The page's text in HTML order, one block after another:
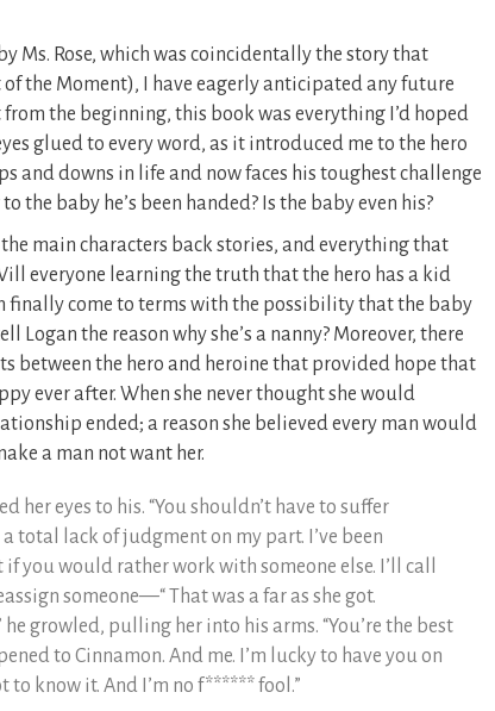
Ms. Rose, which was coincidentally the story that
of the Moment), I have eagerly anticipated any future
the beginning, this book was everything I’d hoped
glued to every word, as it introduced me to the hero
and downs in life and now faces his toughest challenge
the baby he’s been handed? Is the baby even his?
main characters back stories, and everything that
everyone learning the truth that the hero has a kid
finally come to terms with the possibility that the baby
Logan the reason why she’s a nanny? Moreover, there
between the hero and heroine that provided hope that
ever after. When she never thought she would
ended; a reason she believed every man would
a man not want her.
her eyes to his. “You shouldn’t have to suffer
a total lack of judgment on my part. I’ve been
you would rather work with someone else. I’ll call
someone—“ That was a far as she got.
he growled, pulling her into his arms. “You’re the best
to Cinnamon. And me. I’m lucky to have you on
to know it. And I’m no f****** fool.”